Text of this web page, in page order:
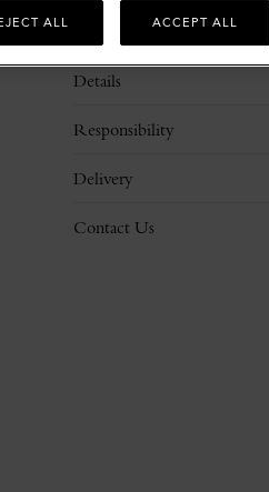
Description
Details
Responsibility
Delivery
Contact Us
ALL ACCEPT ALL